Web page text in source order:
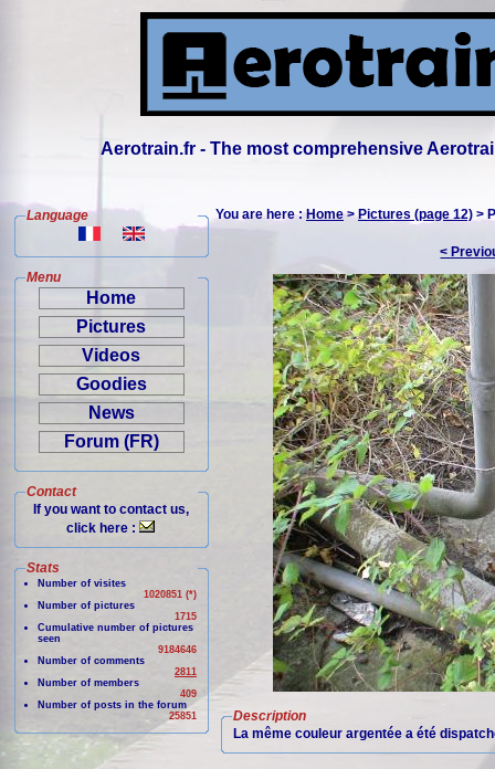
Aerotrain.fr - The most comprehensive
Language
Menu
Home
Pictures
Videos
Goodies
News
Forum (FR)
Contact
If you want to contact us,
click here :
Stats
Number of visites
1020851 (*)
Number of pictures
1715
Cumulative number of pictures
seen
9184646
Number of comments
2811
Number of members
409
Number of posts in the forum
25851
You are here :Home>Pictures (page 12) >
<
Description
La même couleur argentée a été